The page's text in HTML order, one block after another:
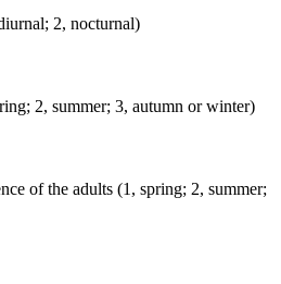
2, nocturnal)
2, summer; 3, autumn or winter)
of the adults (1, spring; 2, summer;